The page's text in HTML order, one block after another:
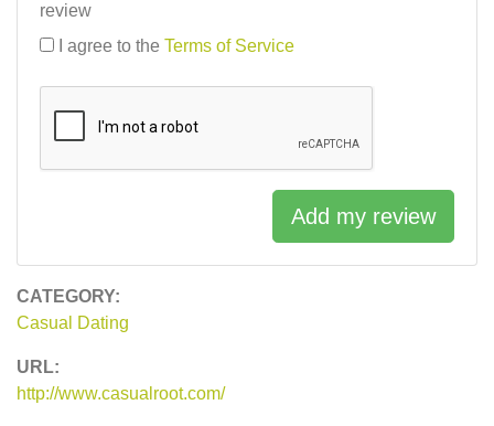
CATEGORY:
Casual Dating
URL:
http://www.casualroot.com/
review
I agree to the Terms of Service
Add my review